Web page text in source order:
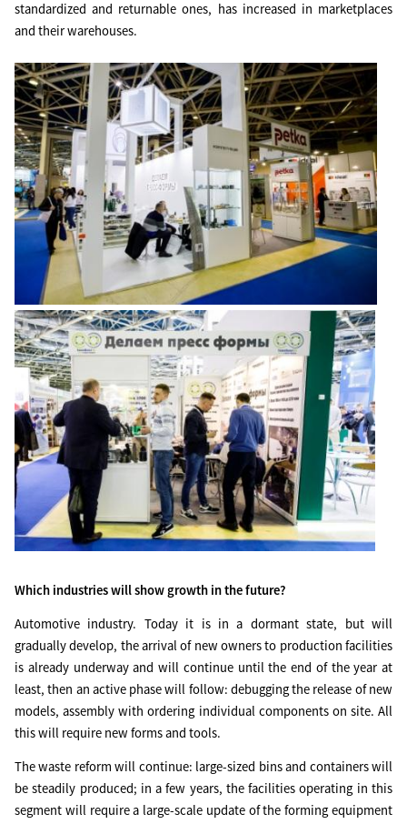
standardized and returnable ones, has increased in marketplaces
and their warehouses.
Which industries will show growth in the future?
Automotive industry. Today it is in a dormant state, but will
gradually develop, the arrival of new owners to production facilities
is already underway and will continue until the end of the year at
least, then an active phase will follow: debugging the release of new
models, assembly with ordering individual components on site. All
this will require new forms and tools.
The waste reform will continue: large-sized bins and containers will
be steadily produced; in a few years, the facilities operating in this
segment will require a large-scale update of the forming equipment